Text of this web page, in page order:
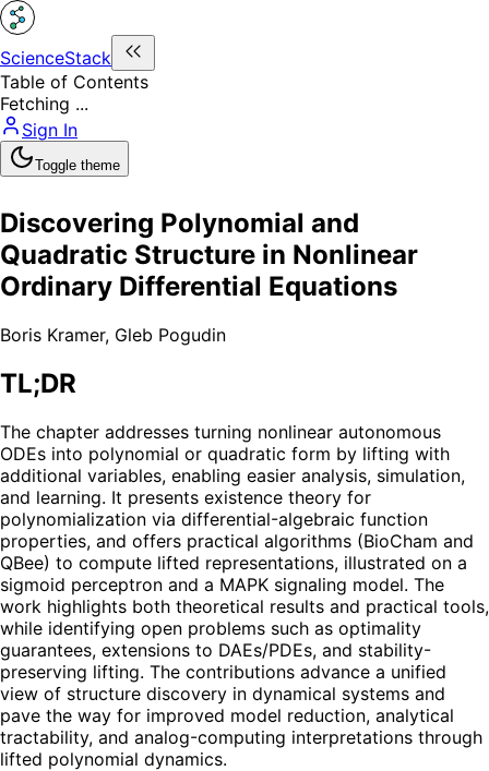
ScienceStack
Table of Contents
Fetching ...
Sign In
Toggle theme
Discovering Polynomial and
Quadratic Structure in Nonlinear
Ordinary Differential Equations
Boris Kramer, Gleb Pogudin
TL;DR
The chapter addresses turning nonlinear autonomous
ODEs into polynomial or quadratic form by lifting with
additional variables, enabling easier analysis, simulation,
and learning. It presents existence theory for
polynomialization via differential-algebraic function
properties, and offers practical algorithms (BioCham and
QBee) to compute lifted representations, illustrated on a
sigmoid perceptron and a MAPK signaling model. The
work highlights both theoretical results and practical tools,
while identifying open problems such as optimality
guarantees, extensions to DAEs/PDEs, and stability-
preserving lifting. The contributions advance a unified
view of structure discovery in dynamical systems and
pave the way for improved model reduction, analytical
tractability, and analog-computing interpretations through
lifted polynomial dynamics.